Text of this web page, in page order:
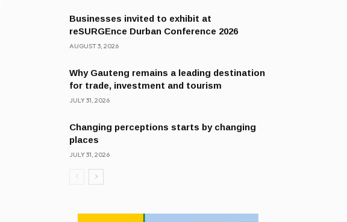
Businesses invited to exhibit at
reSURGEnce Durban Conference 2026
AUGUST 3, 2026
Why Gauteng remains a leading destination
for trade, investment and tourism
JULY 31, 2026
Changing perceptions starts by changing
places
JULY 31, 2026